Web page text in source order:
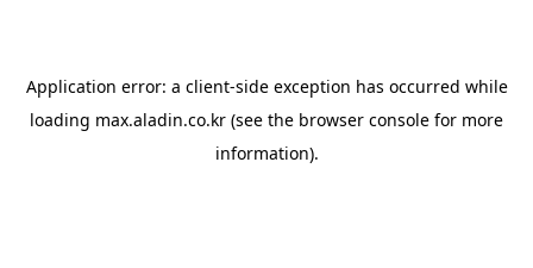
Application error: a client-side exception has occurred while
loading max.aladin.co.kr (see the browser console for more
information).